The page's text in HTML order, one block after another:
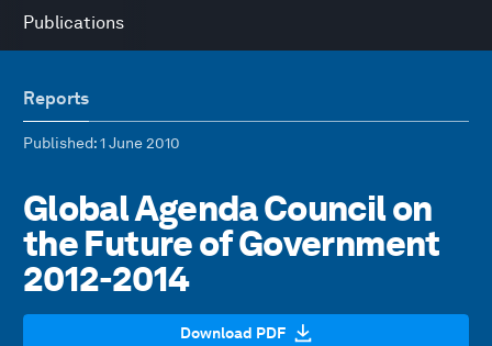
Publications
Reports
Published: 1 June 2010
Global Agenda Council on
the Future of Government
2012-2014
Download PDF